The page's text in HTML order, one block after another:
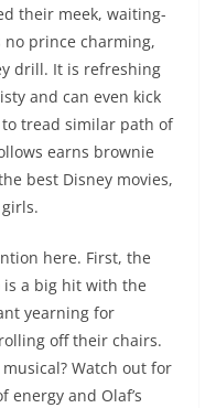
their meek, waiting-
no prince charming,
drill. It is refreshing
and can even kick
to tread similar path of
earns brownie
best Disney movies,
here. First, the
is a big hit with the
yearning for
off their chairs.
Watch out for
energy and Olaf’s